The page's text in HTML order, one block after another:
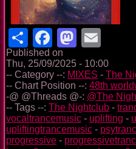
ShareFacebook
Published on
Thu, 25/09/2025 - 10:00
-- Category --: MIXES - The
-- Chart Position --: 48th
-@ @Threads @-: @The
-- Tags --: The Nightclub -
vocaltrancemusic - uplifting -
upliftingtrancemusic -
progressive -